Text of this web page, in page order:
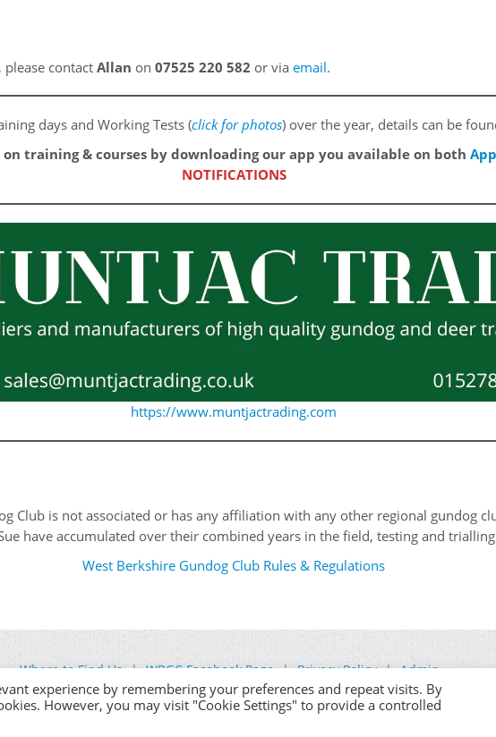
contact Allan on 07525 220 582 or via email.
days and Working Tests (click for photos) over the year, details can be
training & courses by downloading our app you available on both
NOTIFICATIONS
https://www.muntjactrading.com
Club is not associated or has any affiliation with any other regional gundog
have accumulated over their combined years in the field, testing and
West Berkshire Gundog Club Rules & Regulations
Where to Find Us WBGC Facebook Page Privacy Policy Admin
experience by remembering your preferences and repeat visits. By
However, you may visit "Cookie Settings" to provide a controlled